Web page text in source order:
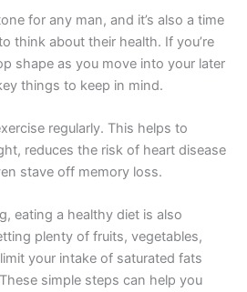
for any man, and it’s also a time
think about their health. If you’re
shape as you move into your later
things to keep in mind.
regularly. This helps to
reduces the risk of heart disease
stave off memory loss.
eating a healthy diet is also
plenty of fruits, vegetables,
your intake of saturated fats
simple steps can help you